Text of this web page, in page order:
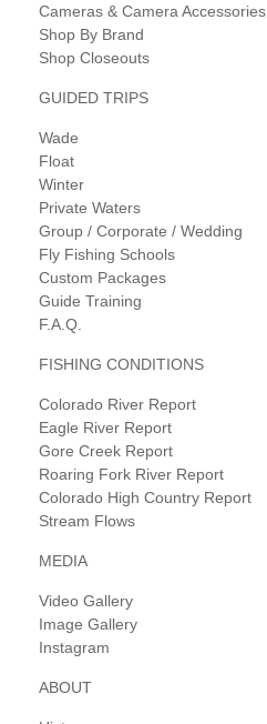
Cameras & Camera Accessories
Shop By Brand
Shop Closeouts
GUIDED TRIPS
Wade
Float
Winter
Private Waters
Group / Corporate / Wedding
Fly Fishing Schools
Custom Packages
Guide Training
F.A.Q.
FISHING CONDITIONS
Colorado River Report
Eagle River Report
Gore Creek Report
Roaring Fork River Report
Colorado High Country Report
Stream Flows
MEDIA
Video Gallery
Image Gallery
Instagram
ABOUT